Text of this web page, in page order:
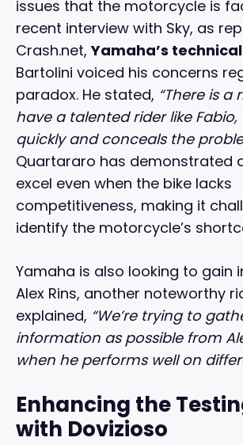
issues that the motorcycle is
recent interview with Sky, as
Crash.net,Yamaha’s
Bartolini voiced his concerns
paradox. He stated, “There is a
have a talented rider like
quickly and conceals the
Quartararo has demonstrated
excel even when the bike lacks
competitiveness, making it
identify the motorcycle’s
Yamaha is also looking to gain
Alex Rins, another noteworthy
explained, “We’re trying to
information as possible from
when he performs well on
Enhancing the
with Dovizioso